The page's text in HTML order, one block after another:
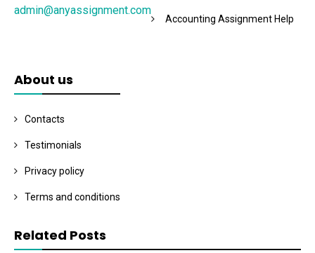
admin@anyassignment.com
Accounting Assignment Help
About us
Contacts
Testimonials
Privacy policy
Terms and conditions
Related Posts